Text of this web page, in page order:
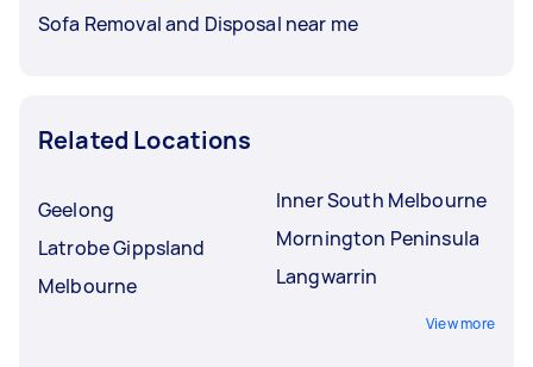
Sofa Removal and Disposal near me
Related Locations
Geelong
Latrobe Gippsland
Melbourne
Inner South Melbourne
Mornington Peninsula
Langwarrin
View more